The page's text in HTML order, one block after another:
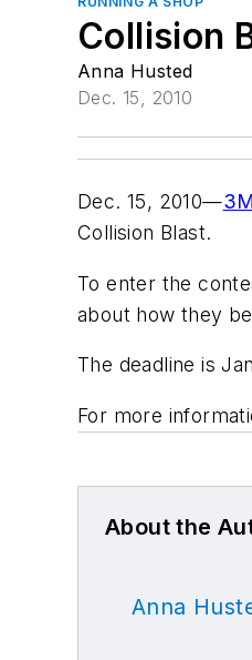
Collision
Anna Husted
Dec. 15, 2010
Dec. 15, 2010—3M
Collision Blast.
To enter the
about how they
The deadline is
For more
About the
Anna